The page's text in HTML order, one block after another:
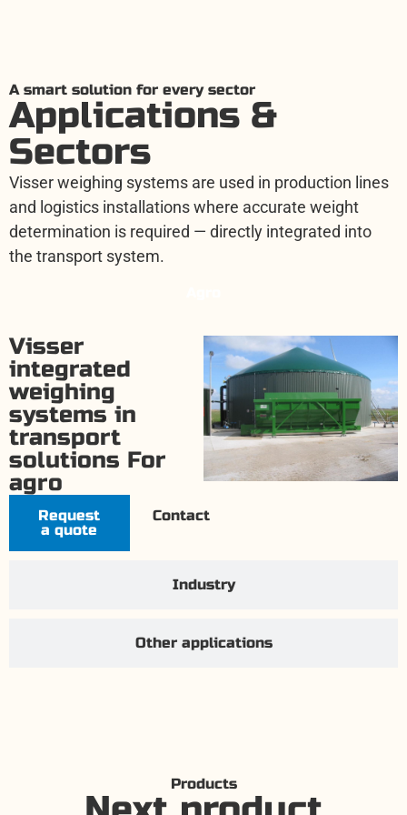
A smart solution for every sector
Applications &
Sectors
Visser weighing systems are used in production lines
and logistics installations where accurate weight
determination is required — directly integrated into
the transport system.
Industry
Other applications
Visser
integrated
weighing
systems in
transport
solutions For
agro
Request
a quote
Contact
Products